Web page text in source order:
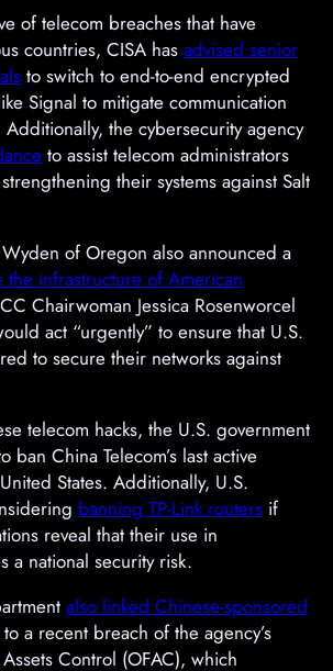
of telecom breaches that have
countries, CISA has advised senior
to switch to end-to-end encrypted
Signal to mitigate communication
the cybersecurity agency
to assist telecom administrators
their systems against Salt
of Oregon also announced a
the infrastructure of American
Chairwoman Jessica Rosenworcel
act “urgently” to ensure that U.S.
to secure their networks against
telecom hacks, the U.S. government
ban China Telecom’s last active
States. Additionally, U.S.
banning TP-Link routers if
reveal that their use in
a national security risk.
also linked Chinese-sponsored
a recent breach of the agency’s
Control (OFAC), which